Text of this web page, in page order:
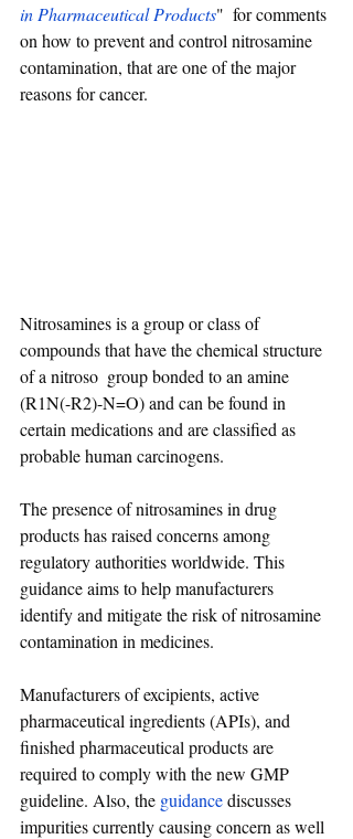
in Pharmaceutical Products"  for comments
on how to prevent and control nitrosamine
contamination, that are one of the major
reasons for cancer.
Nitrosamines is a group or class of
compounds that have the chemical structure
of a nitroso  group bonded to an amine
(R1N(-R2)-N=O) and can be found in
certain medications and are classified as
probable human carcinogens.
The presence of nitrosamines in drug
products has raised concerns among
regulatory authorities worldwide. This
guidance aims to help manufacturers
identify and mitigate the risk of nitrosamine
contamination in medicines.
Manufacturers of excipients, active
pharmaceutical ingredients (APIs), and
finished pharmaceutical products are
required to comply with the new GMP
guideline. Also, the guidance discusses
impurities currently causing concern as well